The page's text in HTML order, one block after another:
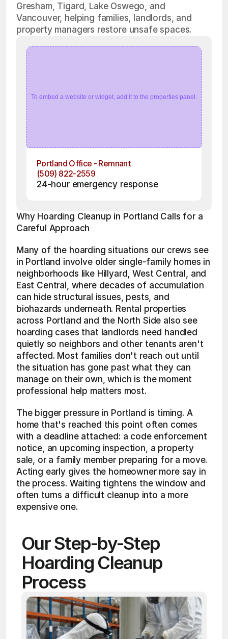
Gresham, Tigard, Lake Oswego, and
Vancouver, helping families, landlords, and
property managers restore unsafe spaces.
To embed a website or widget, add it to the properties panel.
Portland Office - Remnant
(509) 822-2559
24-hour emergency response
Why Hoarding Cleanup in Portland Calls for a
Careful Approach
Many of the hoarding situations our crews see
in Portland involve older single-family homes in
neighborhoods like Hillyard, West Central, and
East Central, where decades of accumulation
can hide structural issues, pests, and
biohazards underneath. Rental properties
across Portland and the North Side also see
hoarding cases that landlords need handled
quietly so neighbors and other tenants aren't
affected. Most families don't reach out until
the situation has gone past what they can
manage on their own, which is the moment
professional help matters most.
The bigger pressure in Portland is timing. A
home that's reached this point often comes
with a deadline attached: a code enforcement
notice, an upcoming inspection, a property
sale, or a family member preparing for a move.
Acting early gives the homeowner more say in
the process. Waiting tightens the window and
often turns a difficult cleanup into a more
expensive one.
Our Step-by-Step
Hoarding Cleanup
Process